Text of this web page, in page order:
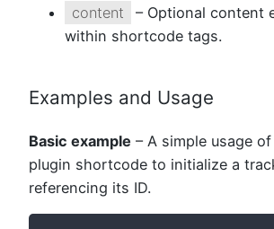
content
– Optional content
within shortcode tags.
Examples and Usage
Basic example – A simple usage
plugin shortcode to initialize a
referencing its ID.